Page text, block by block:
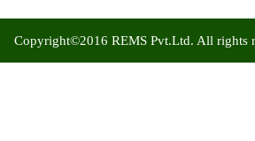
Copyright©2016 REMS Pvt.Ltd. All rights